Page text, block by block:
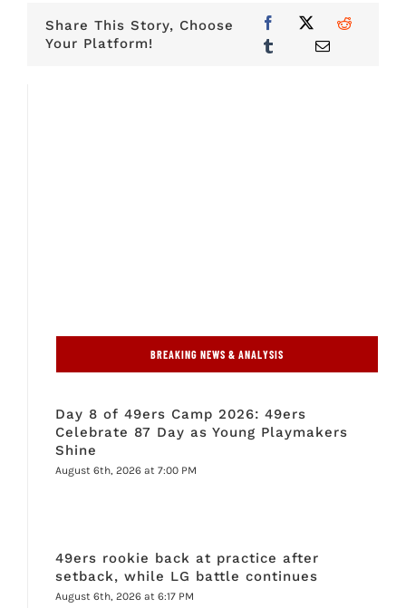
Share This Story, Choose
Your Platform!
BREAKING NEWS & ANALYSIS
Day 8 of 49ers Camp 2026: 49ers
Celebrate 87 Day as Young Playmakers
Shine
August 6th, 2026 at 7:00 PM
49ers rookie back at practice after
setback, while LG battle continues
August 6th, 2026 at 6:17 PM